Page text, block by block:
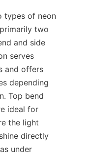
types of neon
two
and side
serves
and offers
depending
Top bend
ideal for
the light
directly
under